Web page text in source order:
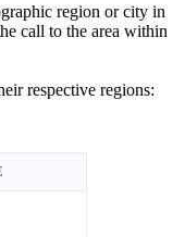
region or city in
call to the area within
respective regions: